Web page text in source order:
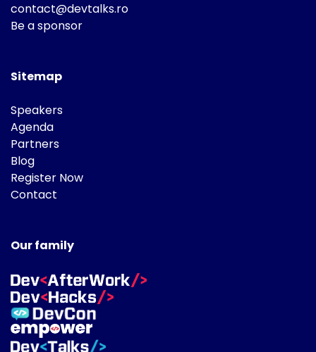
contact@devtalks.ro
Be a sponsor
Sitemap
Speakers
Agenda
Partners
Blog
Register Now
Contact
Our family